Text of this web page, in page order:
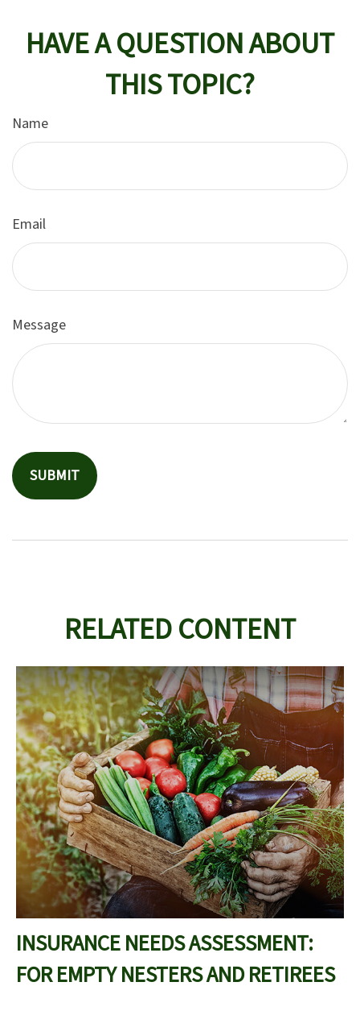
HAVE A QUESTION ABOUT
THIS TOPIC?
Name
Email
Message
RELATED CONTENT
INSURANCE NEEDS ASSESSMENT:
FOR EMPTY NESTERS AND RETIREES